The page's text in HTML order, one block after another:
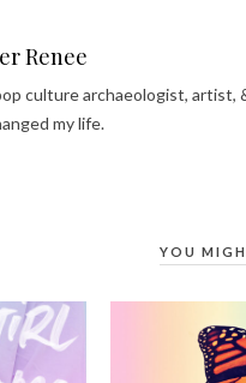
Renee
culture archaeologist,
my life.
YOU